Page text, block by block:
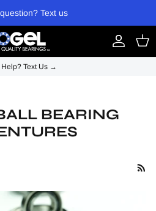
Text us
Account
Cart
Help? Text Us →
BEARING